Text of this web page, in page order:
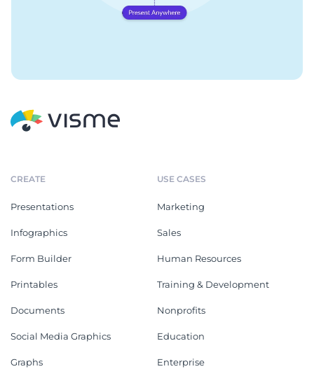
CREATE
Presentations
Infographics
Form Builder
Printables
Documents
Social Media Graphics
Graphs
USE CASES
Marketing
Sales
Human Resources
Training & Development
Nonprofits
Education
Enterprise